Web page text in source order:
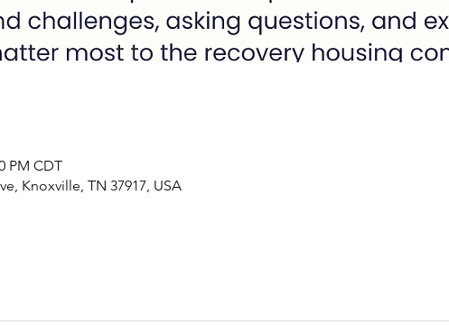
PM CDT
Knoxville, TN 37917, USA